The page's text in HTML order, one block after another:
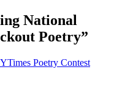
National
Poetry”
Poetry Contest